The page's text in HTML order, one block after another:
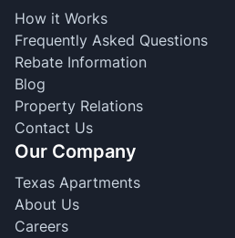
How it Works
Frequently Asked Questions
Rebate Information
Blog
Property Relations
Contact Us
Our Company
Texas Apartments
About Us
Careers